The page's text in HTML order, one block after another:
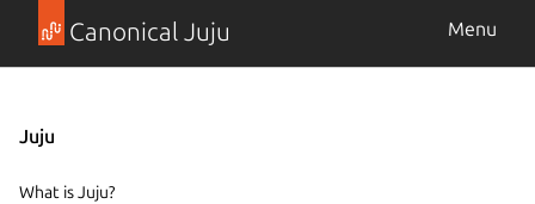
Canonical Juju Menu
Juju
What is Juju?